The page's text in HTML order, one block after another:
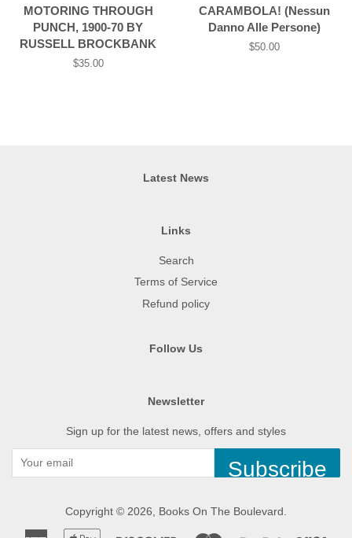
MOTORING THROUGH
PUNCH, 1900-70 BY
RUSSELL BROCKBANK
Regular
$35.00
CARAMBOLA! (Nessun
Danno Alle Persone)
Regular
$50.00
Latest News
Links
Search
Terms of Service
Refund policy
Follow Us
Newsletter
Sign up for the latest news, offers and styles
Subscribe
Copyright © 2026, Books On The Boulevard